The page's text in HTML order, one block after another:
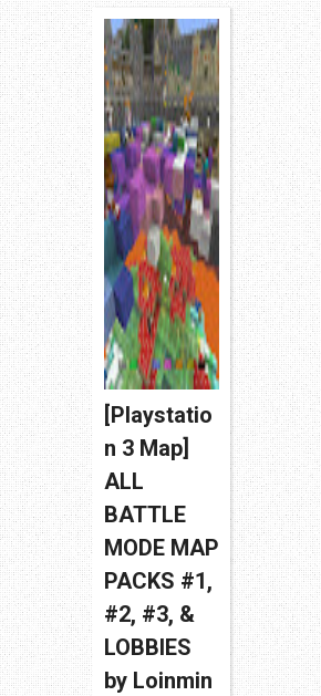
your PS3 and your
PC 2) Go to the
PS3 X...
[Playstatio
n 3 Map]
ALL
BATTLE
MODE MAP
PACKS #1,
#2, #3, &
LOBBIES
by Loinmin